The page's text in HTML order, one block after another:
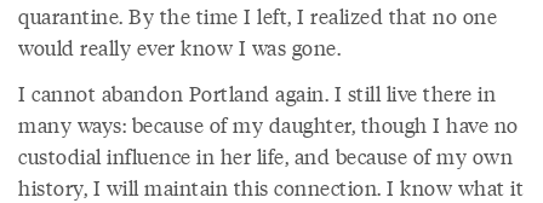
quarantine. By the time I left, I realized that no one
would really ever know I was gone.
I cannot abandon Portland again. I still live there in
many ways: because of my daughter, though I have no
custodial influence in her life, and because of my own
history, I will maintain this connection. I know what it